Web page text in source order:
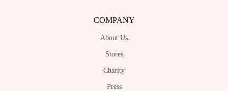
COMPANY
About Us
Stores
Charity
Press